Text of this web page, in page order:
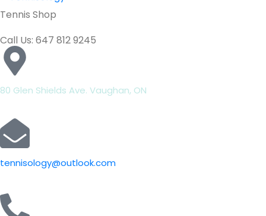
Tennis Shop
Call Us: 647 812 9245
80 Glen Shields Ave. Vaughan, ON
tennisology@outlook.com